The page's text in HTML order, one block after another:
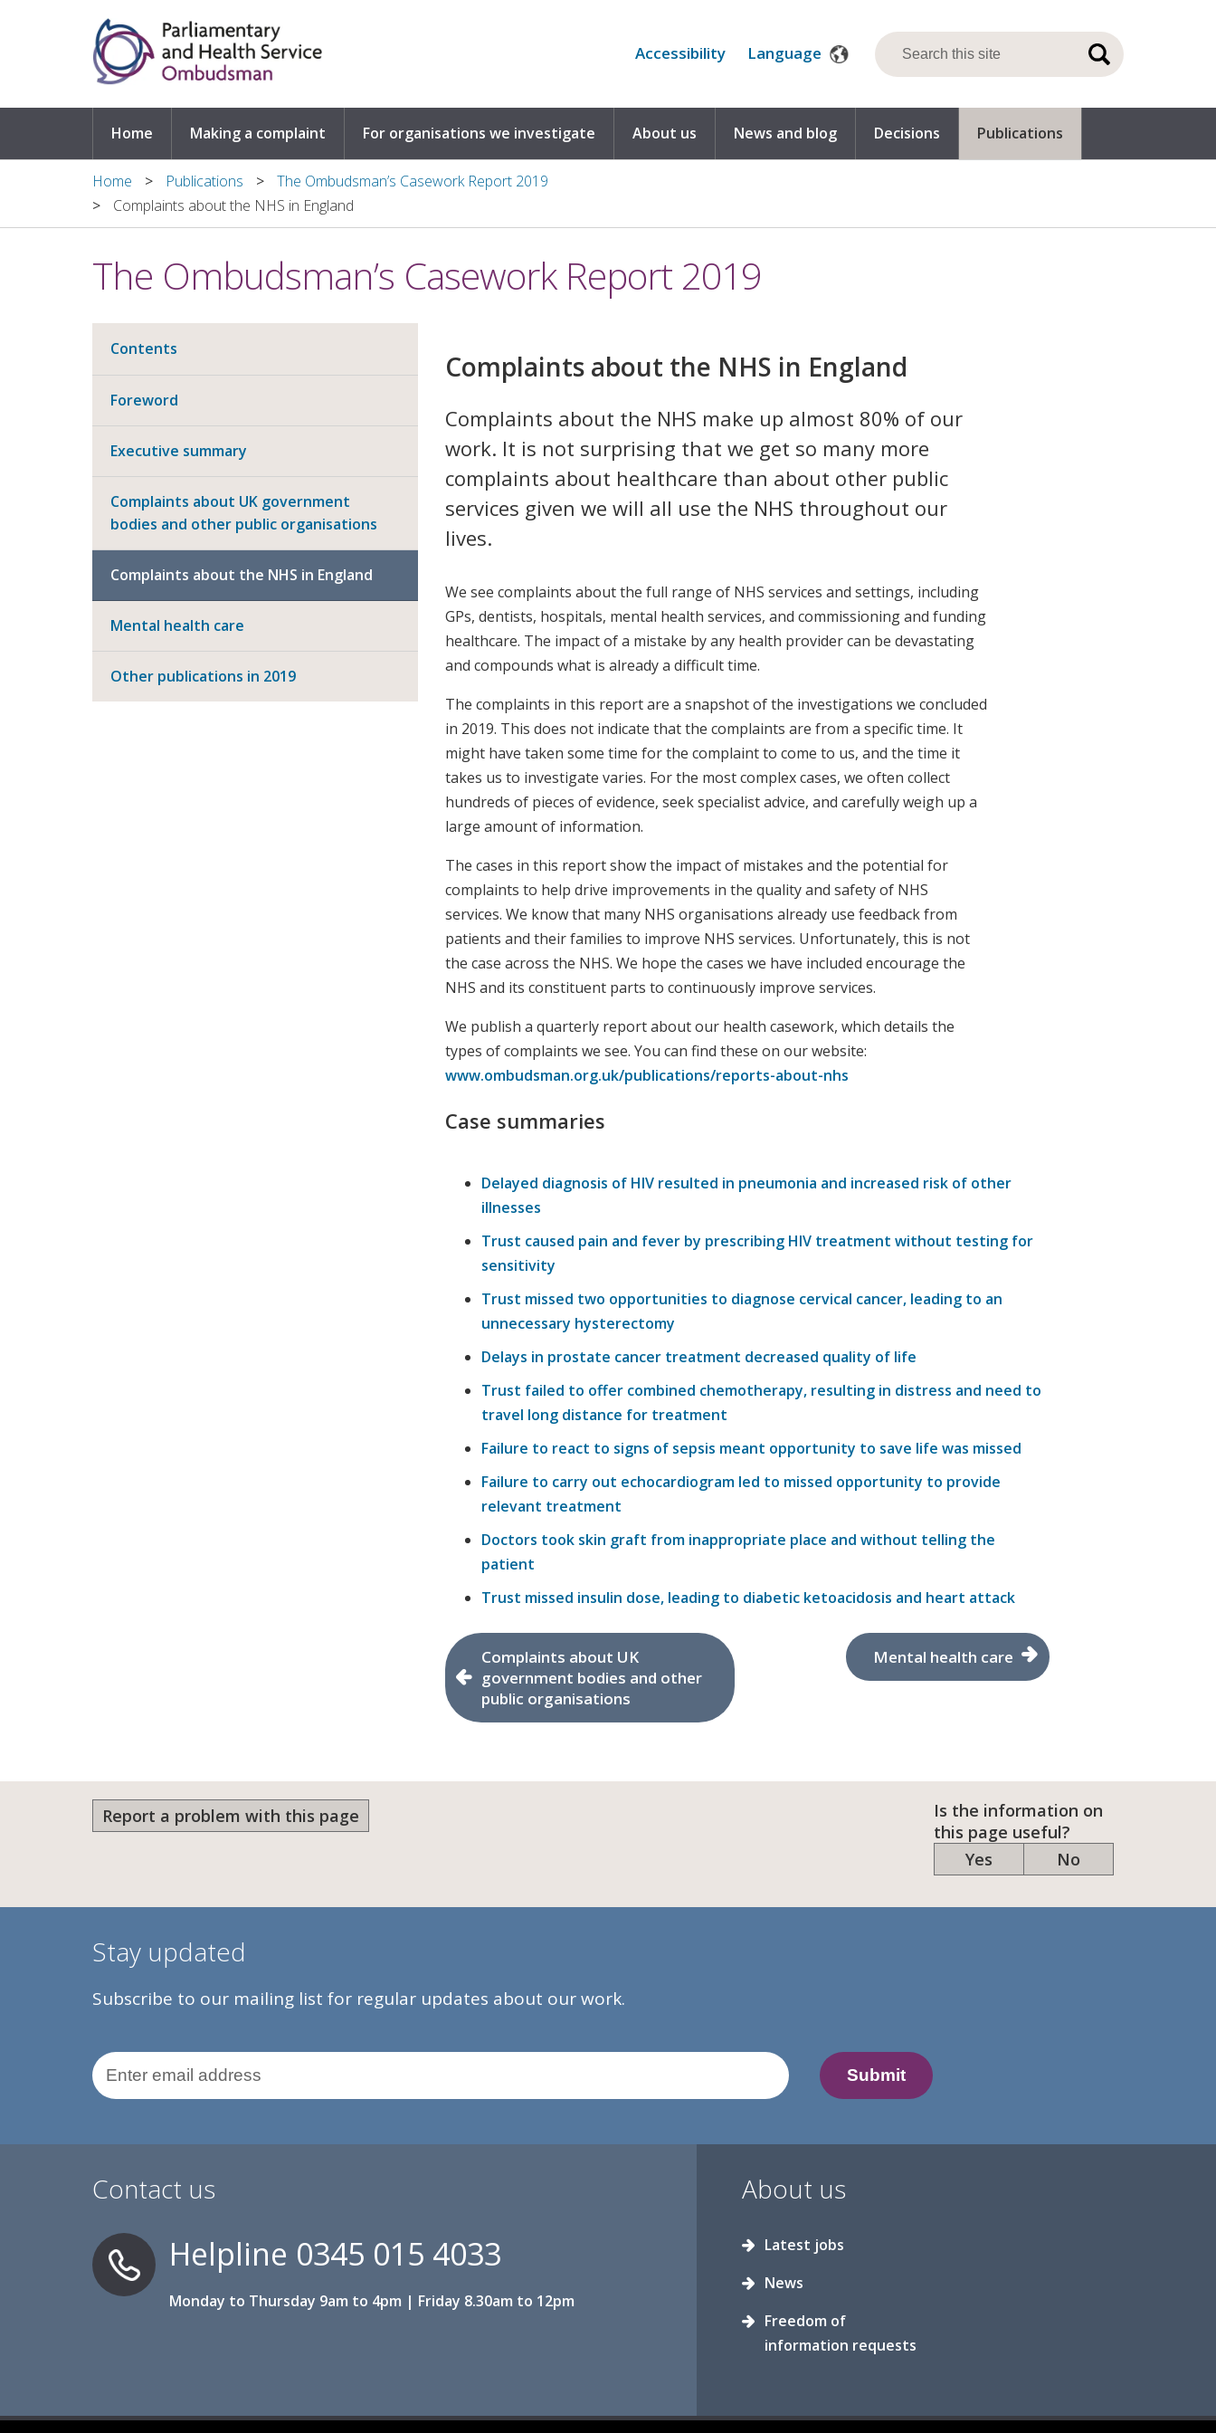
Accessibility Language
Home Making a complaint For organisations we investigate About us News and blog Decisions Publications
Home Publications
The Ombudsman’s Casework Report 2019
Complaints about the NHS in England
The Ombudsman’s Casework Report 2019
Contents
Foreword
Executive summary
Complaints about UK government
bodies and other public organisations
Complaints about the NHS in England
Mental health care
Other publications in 2019
Complaints about the NHS in England
Complaints about the NHS make up almost 80% of our
work. It is not surprising that we get so many more
complaints about healthcare than about other public
services given we will all use the NHS throughout our
lives.
We see complaints about the full range of NHS services and settings, including
GPs, dentists, hospitals, mental health services, and commissioning and funding
healthcare. The impact of a mistake by any health provider can be devastating
and compounds what is already a difficult time.
The complaints in this report are a snapshot of the investigations we concluded
in 2019. This does not indicate that the complaints are from a specific time. It
might have taken some time for the complaint to come to us, and the time it
takes us to investigate varies. For the most complex cases, we often collect
hundreds of pieces of evidence, seek specialist advice, and carefully weigh up a
large amount of information.
The cases in this report show the impact of mistakes and the potential for
complaints to help drive improvements in the quality and safety of NHS
services. We know that many NHS organisations already use feedback from
patients and their families to improve NHS services. Unfortunately, this is not
the case across the NHS. We hope the cases we have included encourage the
NHS and its constituent parts to continuously improve services.
We publish a quarterly report about our health casework, which details the
types of complaints we see. You can find these on our website:
www.ombudsman.org.uk/publications/reports-about-nhs
Case summaries
Delayed diagnosis of HIV resulted in pneumonia and increased risk of other
illnesses
Trust caused pain and fever by prescribing HIV treatment without testing for
sensitivity
Trust missed two opportunities to diagnose cervical cancer, leading to an
unnecessary hysterectomy
Delays in prostate cancer treatment decreased quality of life
Trust failed to offer combined chemotherapy, resulting in distress and need to
travel long distance for treatment
Failure to react to signs of sepsis meant opportunity to save life was missed
Failure to carry out echocardiogram led to missed opportunity to provide
relevant treatment
Doctors took skin graft from inappropriate place and without telling the
patient
Trust missed insulin dose, leading to diabetic ketoacidosis and heart attack
Complaints about UK
government bodies and other
public organisations
Mental health care
Report a problem with this page
Is the information on
this page useful?
Yes
No
Stay updated
Subscribe to our mailing list for regular updates about our work.
Email Address
Contact us
Helpline 0345 015 4033
Monday to Thursday 9am to 4pm | Friday 8.30am to 12pm
About us
Latest jobs
News
Freedom of
information requests